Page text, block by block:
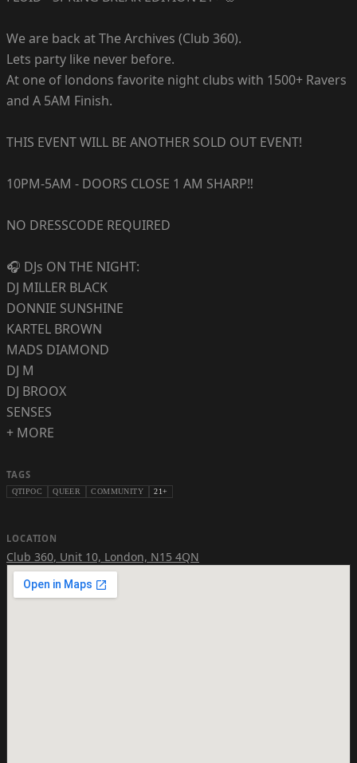
We are back at The Archives (Club 360).
Lets party like never before.
At one of londons favorite night clubs with 1500+ Ravers
and A 5AM Finish.
THIS EVENT WILL BE ANOTHER SOLD OUT EVENT!
10PM-5AM - DOORS CLOSE 1 AM SHARP‼️
NO DRESSCODE REQUIRED
🎧 DJs ON THE NIGHT:
DJ MILLER BLACK
DONNIE SUNSHINE
KARTEL BROWN
MADS DIAMOND
DJ M
DJ BROOX
SENSES
+ MORE
TAGS
QTIPOC QUEER COMMUNITY 21+
LOCATION
Club 360, Unit 10, London, N15 4QN